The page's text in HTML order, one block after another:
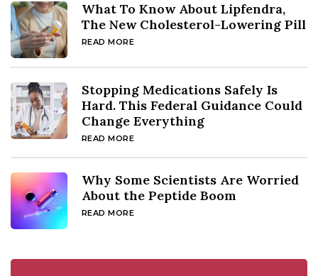
What To Know About Lipfendra,
The New Cholesterol-Lowering Pill
READ MORE
Stopping Medications Safely Is
Hard. This Federal Guidance Could
Change Everything
READ MORE
Why Some Scientists Are Worried
About the Peptide Boom
READ MORE